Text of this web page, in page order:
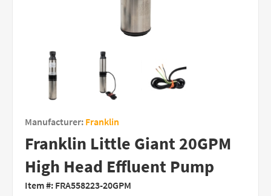
Manufacturer:Franklin
Franklin Little Giant 20GPM
High Head Effluent Pump
Item #:FRA558223-20GPM